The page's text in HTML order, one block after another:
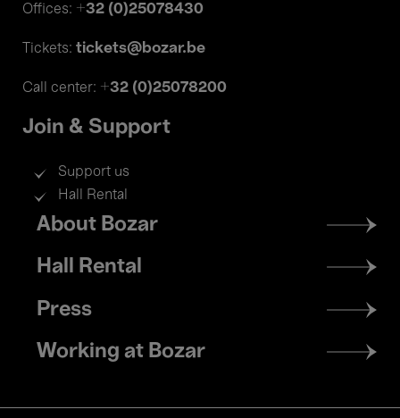
Offices: +32 (0)25078430
Tickets: tickets@bozar.be
Call center: +32 (0)25078200
Join & Support
Support us
Hall Rental
Footer
menu
About Bozar
Hall Rental
Press
Working at Bozar